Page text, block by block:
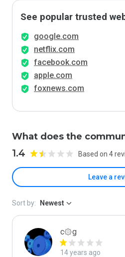
See popular trusted
google.com
netflix.com
facebook.com
apple.com
foxnews.com
What does the
1.4 Based on 4
Leave a
Sort by: Newest
c۞g
14 years ago